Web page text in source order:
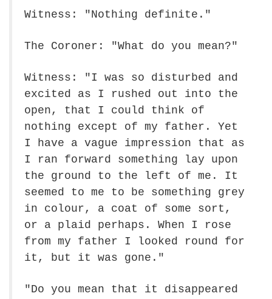
Witness: "Nothing definite."
The Coroner: "What do you mean?"
Witness: "I was so disturbed and
excited as I rushed out into the
open, that I could think of
nothing except of my father. Yet
I have a vague impression that as
I ran forward something lay upon
the ground to the left of me. It
seemed to me to be something grey
in colour, a coat of some sort,
or a plaid perhaps. When I rose
from my father I looked round for
it, but it was gone."
"Do you mean that it disappeared